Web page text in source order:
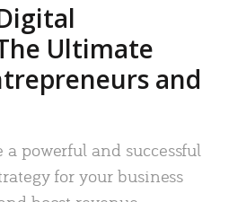
Ultimate
and
a powerful and successful
for your business